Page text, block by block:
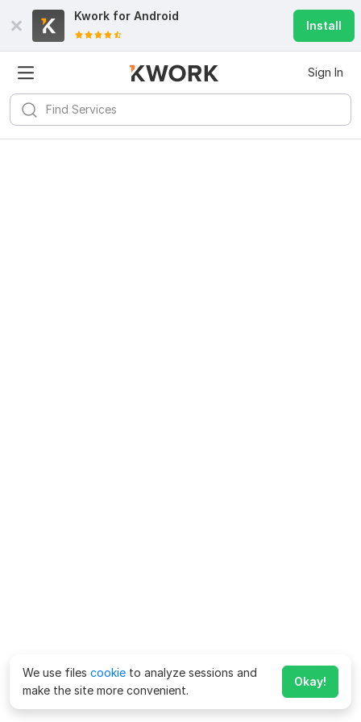
Kwork for Android
Install
Sign In
We use files cookie to analyze sessions and
make the site more convenient.
Okay!